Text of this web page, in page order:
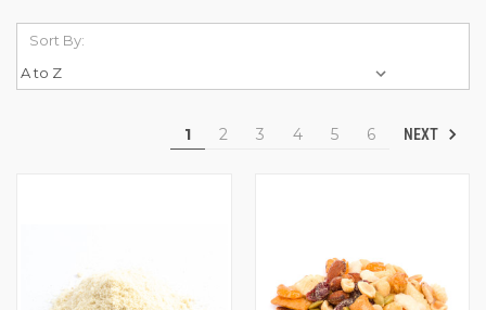
Sort By:
1 2 3 4 5 6 NEXT